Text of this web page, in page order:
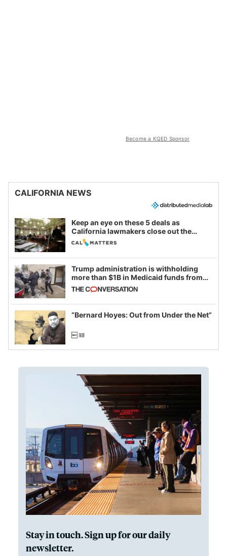
Become a KQED Sponsor
CALIFORNIA NEWS
Keep an eye on these 5 deals as
California lawmakers close out the
legislative session
Trump administration is withholding
more than $1B in Medicaid funds from
California and Minnesota, in latest
example of weaponizing real and
imagined fraud
“Bernard Hoyes: Out from Under the Net”
Stay in touch. Sign up for our daily
newsletter.